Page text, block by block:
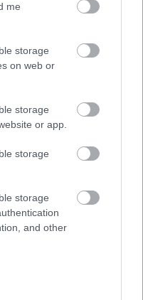
me
storage
on web or
storage
or app.
storage
storage
and other
(1)
00:22:41
atklāti 3. daļa
augusts